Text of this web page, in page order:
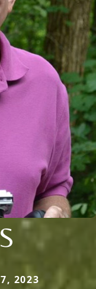
2023